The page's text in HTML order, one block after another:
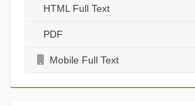
HTML Full Text
PDF
Mobile Full Text